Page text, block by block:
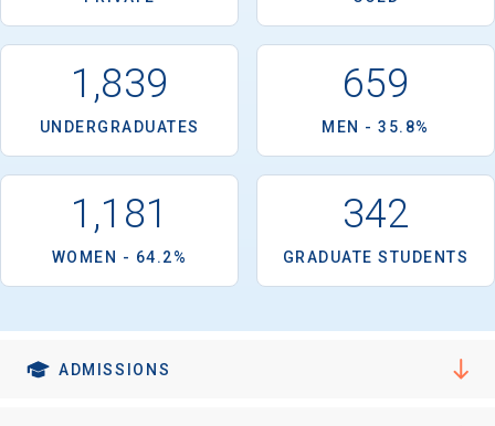
1,839
UNDERGRADUATES
659
MEN - 35.8%
1,181
WOMEN - 64.2%
342
GRADUATE STUDENTS
ADMISSIONS